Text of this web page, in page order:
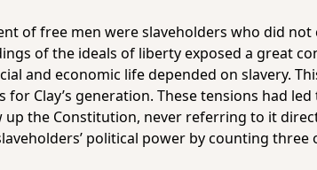
of free men were slaveholders who did not
of the ideals of liberty exposed a great
and economic life depended on slavery.
Clay’s generation. These tensions had led
the Constitution, never referring to it
political power by counting